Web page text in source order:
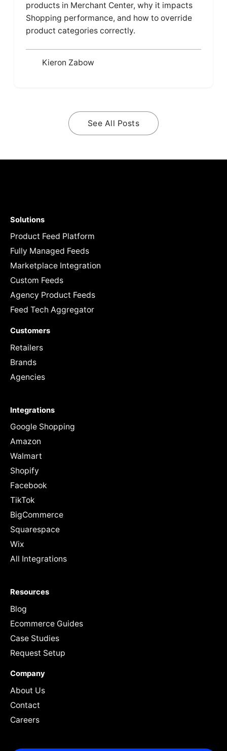
products in Merchant Center, why it impacts
Shopping performance, and how to override
product categories correctly.
Kieron Zabow
See All Posts
Solutions
Product Feed Platform
Fully Managed Feeds
Marketplace Integration
Custom Feeds
Agency Product Feeds
Feed Tech Aggregator
Customers
Retailers
Brands
Agencies
Integrations
Google Shopping
Amazon
Walmart
Shopify
Facebook
TikTok
BigCommerce
Squarespace
Wix
All Integrations
Resources
Blog
Ecommerce Guides
Case Studies
Request Setup
Company
About Us
Contact
Careers